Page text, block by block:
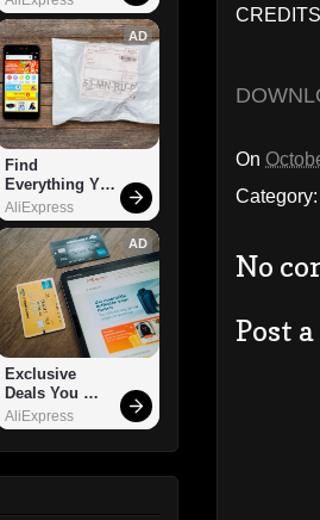
On
No
Post
AD
Find
Everything You
Want!
AliExpress
AD
Exclusive
Deals You
Can't Miss!
AliExpress